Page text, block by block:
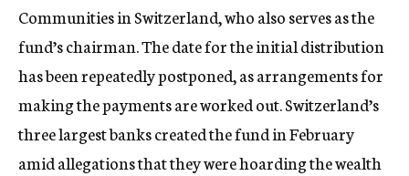
Communities in Switzerland, who also serves as the
fund’s chairman. The date for the initial distribution
has been repeatedly postponed, as arrangements for
making the payments are worked out. Switzerland’s
three largest banks created the fund in February
amid allegations that they were hoarding the wealth